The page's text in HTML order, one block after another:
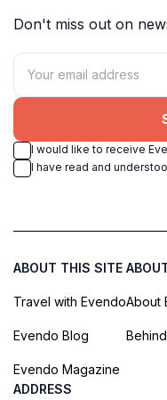
Don't miss out on
I would like to receive
I have read and
ABOUT THIS SITE
Travel with Evendo
Evendo Blog
Evendo Magazine
About
ADDRESS